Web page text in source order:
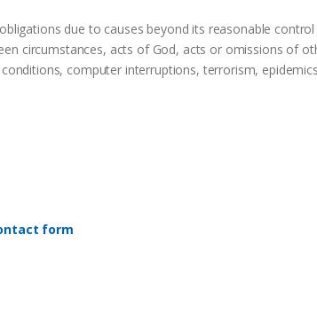
due to causes beyond its reasonable
circumstances, acts of God, acts or omissions of
computer interruptions, terrorism,
form